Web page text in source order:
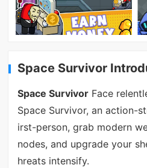
Space Survivor
Space SurvivorFace
Space Survivor, an action-
irst-person, grab modern
nodes, and upgrade your
hreats intensify.